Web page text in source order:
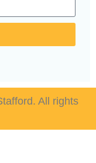
All rights